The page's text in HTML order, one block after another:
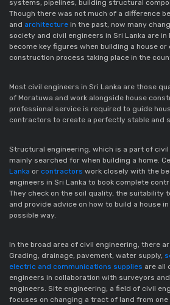
systems, pipelines, building structural
Though there was not much of a difference
and architecture in the past, now many
society and civil engineers in Sri Lanka are in
become key figures when building a house
construction process taking place in the
Most civil engineers in Sri Lanka are those
of Moratuwa and work alongside house
professional service is required to guide
contractors to create a perfectly stable and
Structural engineering, which is a part of
mainly searched for when building a home.
Lanka or contractors work closely with the
engineers in Sri Lanka to book complete
They check on the soil quality, the suitability
and provide advice on how to build a house
possible way.
In the broad area of civil engineering, there
Grading, drainage, pavement, water supply,
electric and communications supplies are all
engineers in collaboration with surveyors
engineers. Site engineering, a field of civil
focuses on changing a tract of land from one